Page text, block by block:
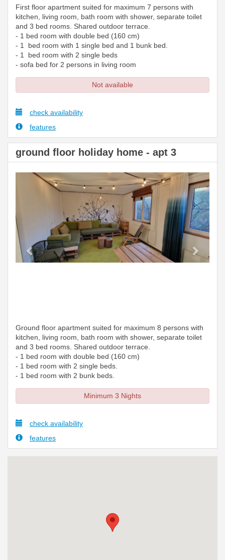
First floor apartment suited for maximum 7 persons with
kitchen, living room, bath room with shower, separate toilet
and 3 bed rooms. Shared outdoor terrace.
- 1 bed room with double bed (160 cm)
- 1 bed room with 1 single bed and 1 bunk bed.
- 1 bed room with 2 single beds
- sofa bed for 2 persons in living room
Not available
check availability
features
ground floor holiday home - apt 3
Previous Next
Ground floor apartment suited for maximum 8 persons with
kitchen, living room, bath room with shower, separate toilet
and 3 bed rooms. Shared outdoor terrace.
- 1 bed room with double bed (160 cm)
- 1 bed room with 2 single beds.
- 1 bed room with 2 bunk beds.
Minimum 3 Nights
check availability
features